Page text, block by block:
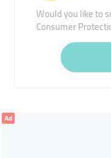
Would you like to
Consumer
Ad